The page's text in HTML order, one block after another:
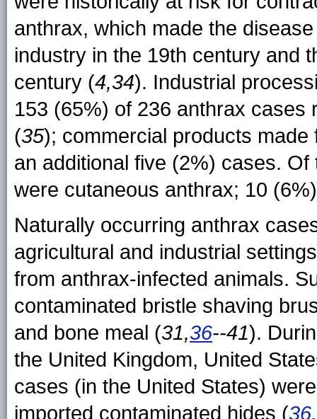
anthrax, which made the
industry in the 19th century and
century (4,34). Industrial
153 (65%) of 236 anthrax cases
(35); commercial products
an additional five (2%) cases.
were cutaneous anthrax; 10
Naturally occurring anthrax
agricultural and industrial
from anthrax-infected animals.
contaminated bristle shaving
and bone meal (31,36--41).
the United Kingdom, United
cases (in the United States)
imported contaminated hides (36